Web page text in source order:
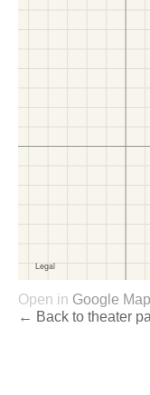
Open in Google
← Back to theater